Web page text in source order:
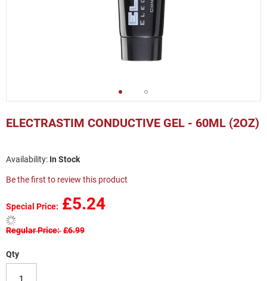
ELECTRASTIM CONDUCTIVE GEL - 60ML (2OZ)
In Stock
Be the first to review this product
Special Price £5.24
Regular Price £6.99
Qty
to
the
images